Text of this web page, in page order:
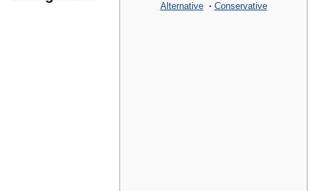
Alternative · Conservative